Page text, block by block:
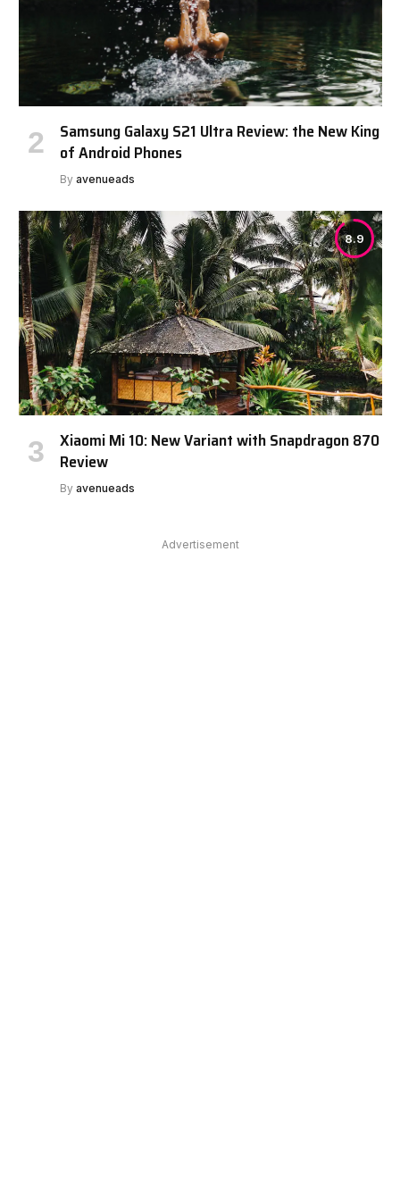
Samsung Galaxy S21 Ultra Review: the New King
of Android Phones
By avenueads
8.9
Xiaomi Mi 10: New Variant with Snapdragon 870
Review
By avenueads
Advertisement